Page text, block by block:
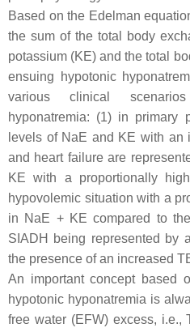
Based on the Edelman
the sum of the total body
potassium (KE) and the total
ensuing hypotonic
various clinical
hyponatremia: (1) in primary
levels of NaE and KE with an
and heart failure are
KE with a proportionally
hypovolemic situation with a
in NaE + KE compared to
SIADH being represented by
the presence of an increased
An important concept based
hypotonic hyponatremia is
free water (EFW) excess, i.e.,